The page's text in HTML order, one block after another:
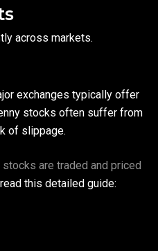
across markets.
exchanges typically offer
stocks often suffer from
of slippage.
stocks are traded and priced
this detailed guide: